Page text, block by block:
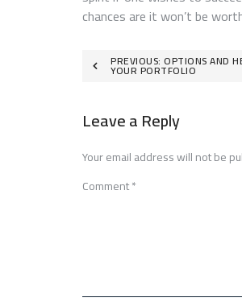
chances are it won’t be
PostPREVIOUS: OPTIONS AND
YOUR PORTFOLIO
Leave a Reply
Your email address will not be
Comment*